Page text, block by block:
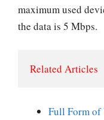
maximum used
the data is 5 Mbps.
Related Articles
Full Form of